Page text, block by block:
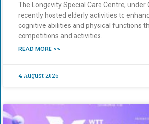
The Longevity Special Care Centre, under
recently hosted elderly activities to
cognitive abilities and physical functions
competitions and activities.
READ MORE >>
4 August 2026